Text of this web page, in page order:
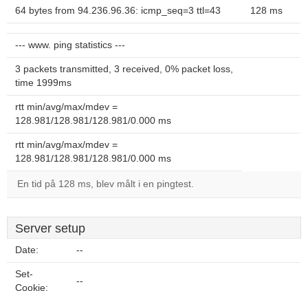
64 bytes from 94.236.96.36: icmp_seq=3 ttl=43 128 ms
--- www. ping statistics ---
3 packets transmitted, 3 received, 0% packet loss,
time 1999ms
rtt min/avg/max/mdev =
128.981/128.981/128.981/0.000 ms
rtt min/avg/max/mdev =
128.981/128.981/128.981/0.000 ms
En tid på 128 ms, blev målt i en pingtest.
Server setup
Date: --
Set-
Cookie:
--